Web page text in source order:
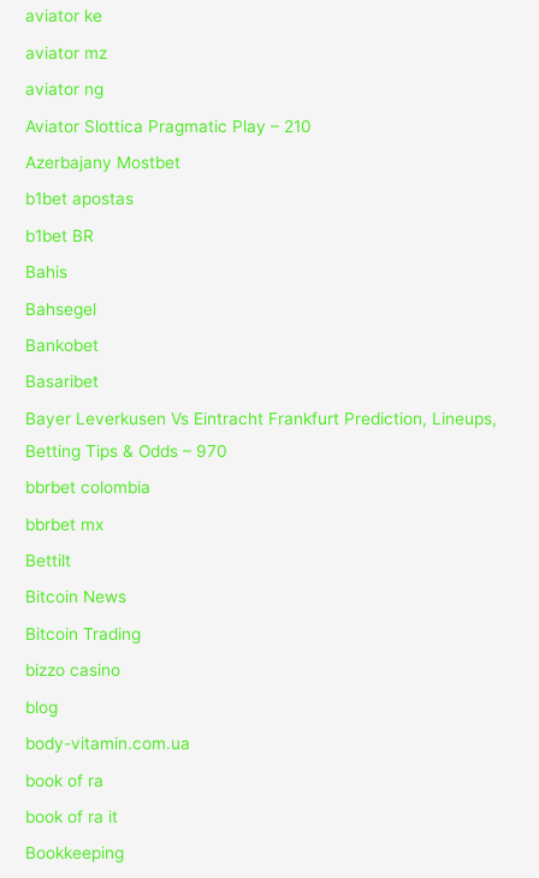
aviator ke
aviator mz
aviator ng
Aviator Slottica Pragmatic Play – 210
Azerbajany Mostbet
b1bet apostas
b1bet BR
Bahis
Bahsegel
Bankobet
Basaribet
Bayer Leverkusen Vs Eintracht Frankfurt Prediction, Lineups,
Betting Tips & Odds – 970
bbrbet colombia
bbrbet mx
Bettilt
Bitcoin News
Bitcoin Trading
bizzo casino
blog
body-vitamin.com.ua
book of ra
book of ra it
Bookkeeping